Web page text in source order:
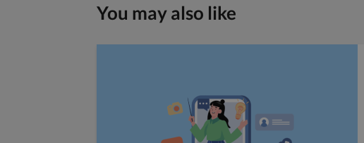
You may also like